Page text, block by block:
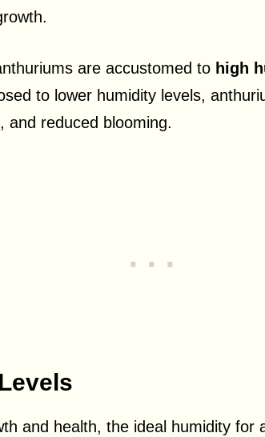
are accustomed to high
to lower humidity levels,
and reduced blooming.
and health, the ideal humidity for